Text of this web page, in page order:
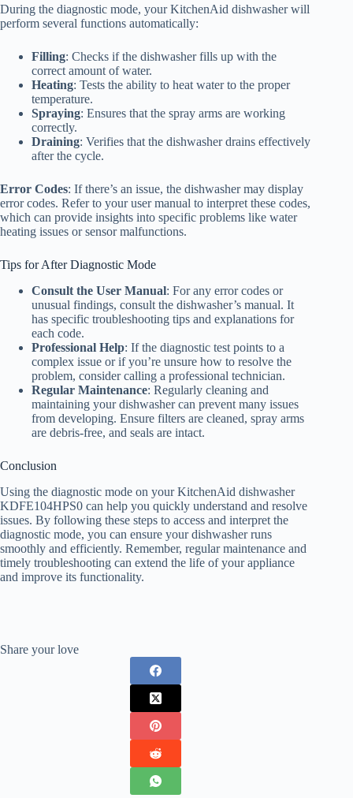
During the diagnostic mode, your KitchenAid dishwasher will
perform several functions automatically:
Filling: Checks if the dishwasher fills up with the
correct amount of water.
Heating: Tests the ability to heat water to the proper
temperature.
Spraying: Ensures that the spray arms are working
correctly.
Draining: Verifies that the dishwasher drains effectively
after the cycle.
Error Codes: If there’s an issue, the dishwasher may display
error codes. Refer to your user manual to interpret these codes,
which can provide insights into specific problems like water
heating issues or sensor malfunctions.
Tips for After Diagnostic Mode
Consult the User Manual: For any error codes or
unusual findings, consult the dishwasher’s manual. It
has specific troubleshooting tips and explanations for
each code.
Professional Help: If the diagnostic test points to a
complex issue or if you’re unsure how to resolve the
problem, consider calling a professional technician.
Regular Maintenance: Regularly cleaning and
maintaining your dishwasher can prevent many issues
from developing. Ensure filters are cleaned, spray arms
are debris-free, and seals are intact.
Conclusion
Using the diagnostic mode on your KitchenAid dishwasher
KDFE104HPS0 can help you quickly understand and resolve
issues. By following these steps to access and interpret the
diagnostic mode, you can ensure your dishwasher runs
smoothly and efficiently. Remember, regular maintenance and
timely troubleshooting can extend the life of your appliance
and improve its functionality.
Share your love